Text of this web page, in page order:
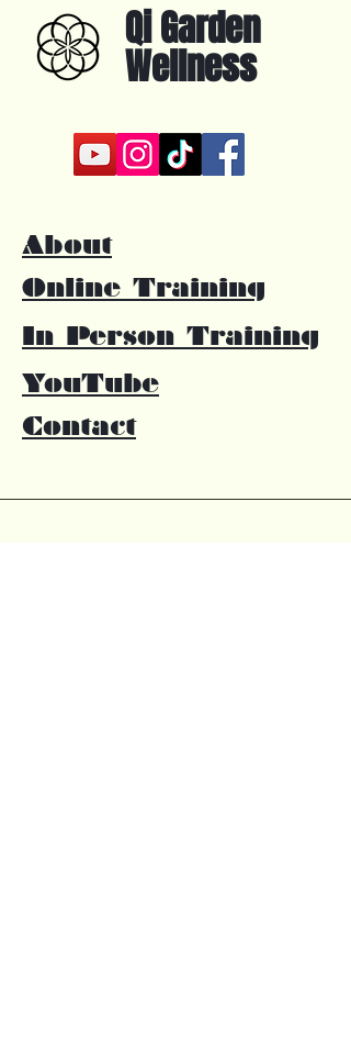
Qi Garden
Wellness
About
Online Training
In Person Training
YouTube
Contact